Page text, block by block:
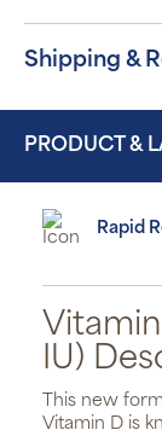
Shipping &
PRODUCT &
Rapid
IU)
This new
Vitamin D is